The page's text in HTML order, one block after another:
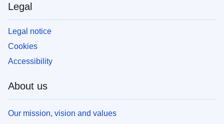
Legal
Legal notice
Cookies
Accessibility
About us
Our mission, vision and values